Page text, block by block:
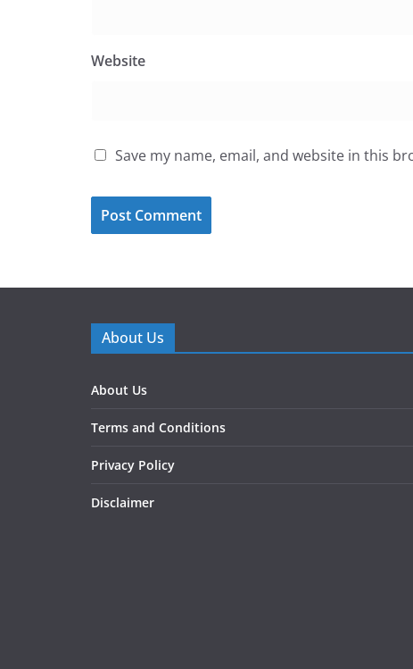
Website
Save my name, email, and website in this
About Us
About Us
Terms and Conditions
Privacy Policy
Disclaimer